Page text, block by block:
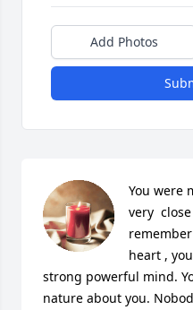
Add Photos
You were
very
heart ,
strong powerful mind.
nature about you.